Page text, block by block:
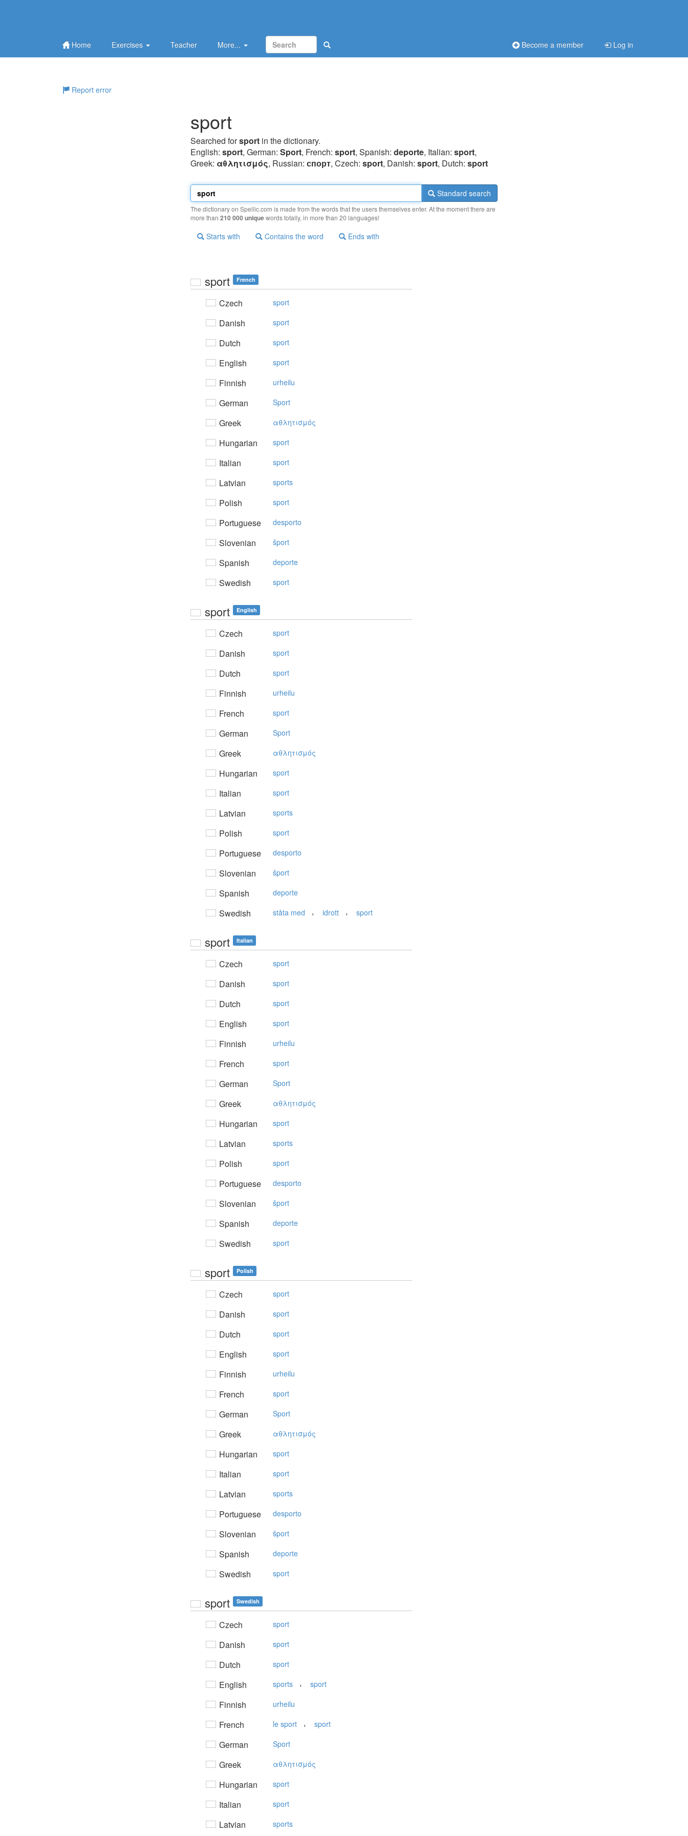
Home Exercises Teacher More... Become a member Log in
Report error
sport
Searched forsport in the dictionary.
English: sport, German: Sport, French: sport, Spanish: deporte, Italian: sport,
Greek: αθλητισμός, Russian: спорт, Czech: sport, Danish: sport, Dutch: sport
Standard search
The dictionary on Spellic.com is made from the words that the users themselves enter. At the moment there are
more than 210 000 uniquewords totally, in more than 20 languages!
Starts with Contains the word Ends with
sport French
Czech sport
Danish sport
Dutch sport
English sport
Finnish urheilu
German Sport
Greek αθλητισμός
Hungarian sport
Italian sport
Latvian sports
Polish sport
Portuguese desporto
Slovenian šport
Spanish deporte
Swedish sport
sport English
Czech sport
Danish sport
Dutch sport
Finnish urheilu
French sport
German Sport
Greek αθλητισμός
Hungarian sport
Italian sport
Latvian sports
Polish sport
Portuguese desporto
Slovenian šport
Spanish deporte
Swedish ståta med , idrott , sport
sport Italian
Czech sport
Danish sport
Dutch sport
English sport
Finnish urheilu
French sport
German Sport
Greek αθλητισμός
Hungarian sport
Latvian sports
Polish sport
Portuguese desporto
Slovenian šport
Spanish deporte
Swedish sport
sport Polish
Czech sport
Danish sport
Dutch sport
English sport
Finnish urheilu
French sport
German Sport
Greek αθλητισμός
Hungarian sport
Italian sport
Latvian sports
Portuguese desporto
Slovenian šport
Spanish deporte
Swedish sport
sport Swedish
Czech sport
Danish sport
Dutch sport
English sports , sport
Finnish urheilu
French le sport , sport
German Sport
Greek αθλητισμός
Hungarian sport
Italian sport
Latvian sports